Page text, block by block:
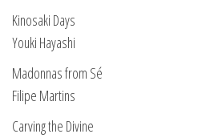
Kinosaki Days
Youki Hayashi
Madonnas from Sé
Filipe Martins
Carving the Divine